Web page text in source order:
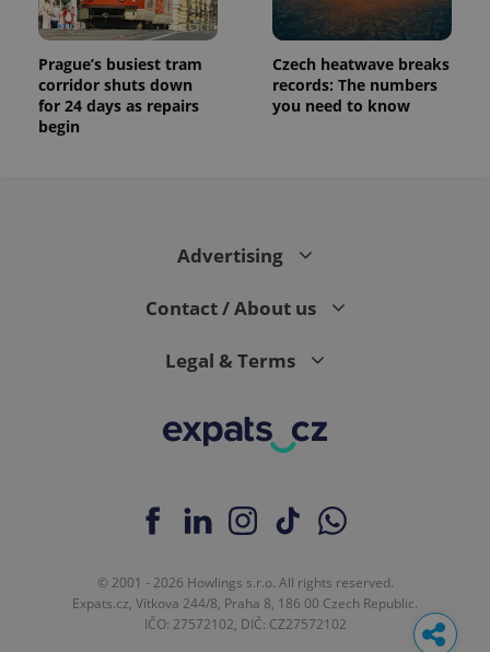
Prague’s busiest tram
corridor shuts down
for 24 days as repairs
begin
Czech heatwave breaks
records: The numbers
you need to know
Advertising
Contact / About us
Legal & Terms
© 2001 - 2026 Howlings s.r.o. All rights reserved.
Expats.cz, Vítkova 244/8, Praha 8, 186 00 Czech Republic.
IČO: 27572102, DIČ: CZ27572102